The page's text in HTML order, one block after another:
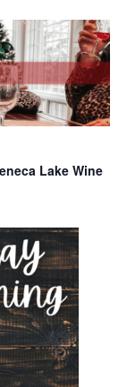
Lake Wine